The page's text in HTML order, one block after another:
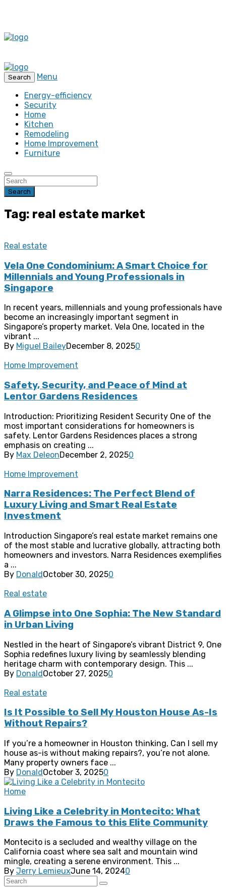
Search
Menu
Energy-efficiency
Security
Home
Kitchen
Remodeling
Home Improvement
Furniture
Search
Tag: real estate market
Real estate
Vela One Condominium: A Smart Choice for
Millennials and Young Professionals in
Singapore
In recent years, millennials and young professionals have
become an increasingly important segment in
Singapore’s property market. Vela One, located in the
vibrant ...
By Miguel BaileyDecember 8, 20250
Home Improvement
Safety, Security, and Peace of Mind at
Lentor Gardens Residences
Introduction: Prioritizing Resident Security One of the
most important considerations for homeowners is
safety. Lentor Gardens Residences places a strong
emphasis on creating ...
By Max DeleonDecember 2, 20250
Home Improvement
Narra Residences: The Perfect Blend of
Luxury Living and Smart Real Estate
Investment
Introduction Singapore’s real estate market remains one
of the most stable and lucrative globally, attracting both
homeowners and investors. Narra Residences exemplifies
a ...
By DonaldOctober 30, 20250
Real estate
A Glimpse into One Sophia: The New Standard
in Urban Living
Nestled in the heart of Singapore’s vibrant District 9, One
Sophia redefines luxury living by seamlessly blending
heritage charm with contemporary design. This ...
By DonaldOctober 27, 20250
Real estate
Is It Possible to Sell My Houston House As-Is
Without Repairs?
If you’re a homeowner in Houston thinking, Can I sell my
house as-is without making repairs?, you’re not alone.
Many property owners face ...
By DonaldOctober 3, 20250
Home
Living Like a Celebrity in Montecito: What
Draws the Famous to this Elite Community
Montecito is a secluded and wealthy village on the
California coast where sea salt and mountain wind
mingle, creating a serene environment. This ...
By Jerry LemieuxJune 14, 20240